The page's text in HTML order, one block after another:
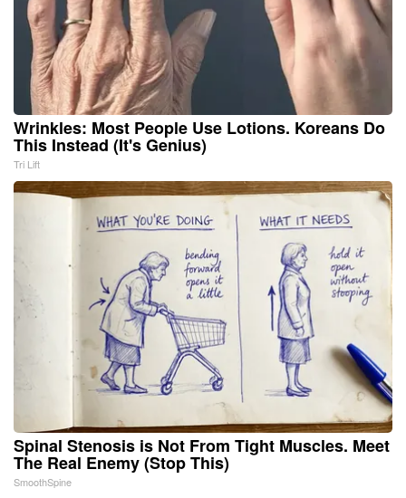
Wrinkles: Most People Use Lotions. Koreans Do
This Instead (It's Genius)
Tri Lift
Spinal Stenosis is Not From Tight Muscles. Meet
The Real Enemy (Stop This)
SmoothSpine